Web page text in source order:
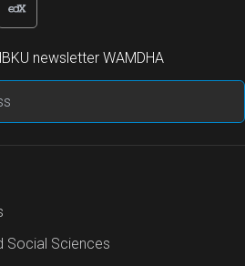
newsletter WAMDHA
Social Sciences